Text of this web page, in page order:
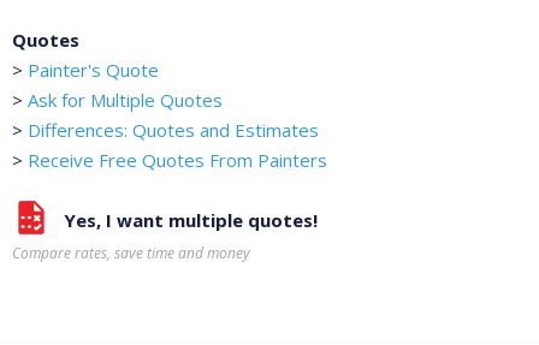
Quotes
> Painter's Quote
> Ask for Multiple Quotes
> Differences: Quotes and Estimates
> Receive Free Quotes From Painters
Yes, I want multiple quotes!
Compare rates, save time and money